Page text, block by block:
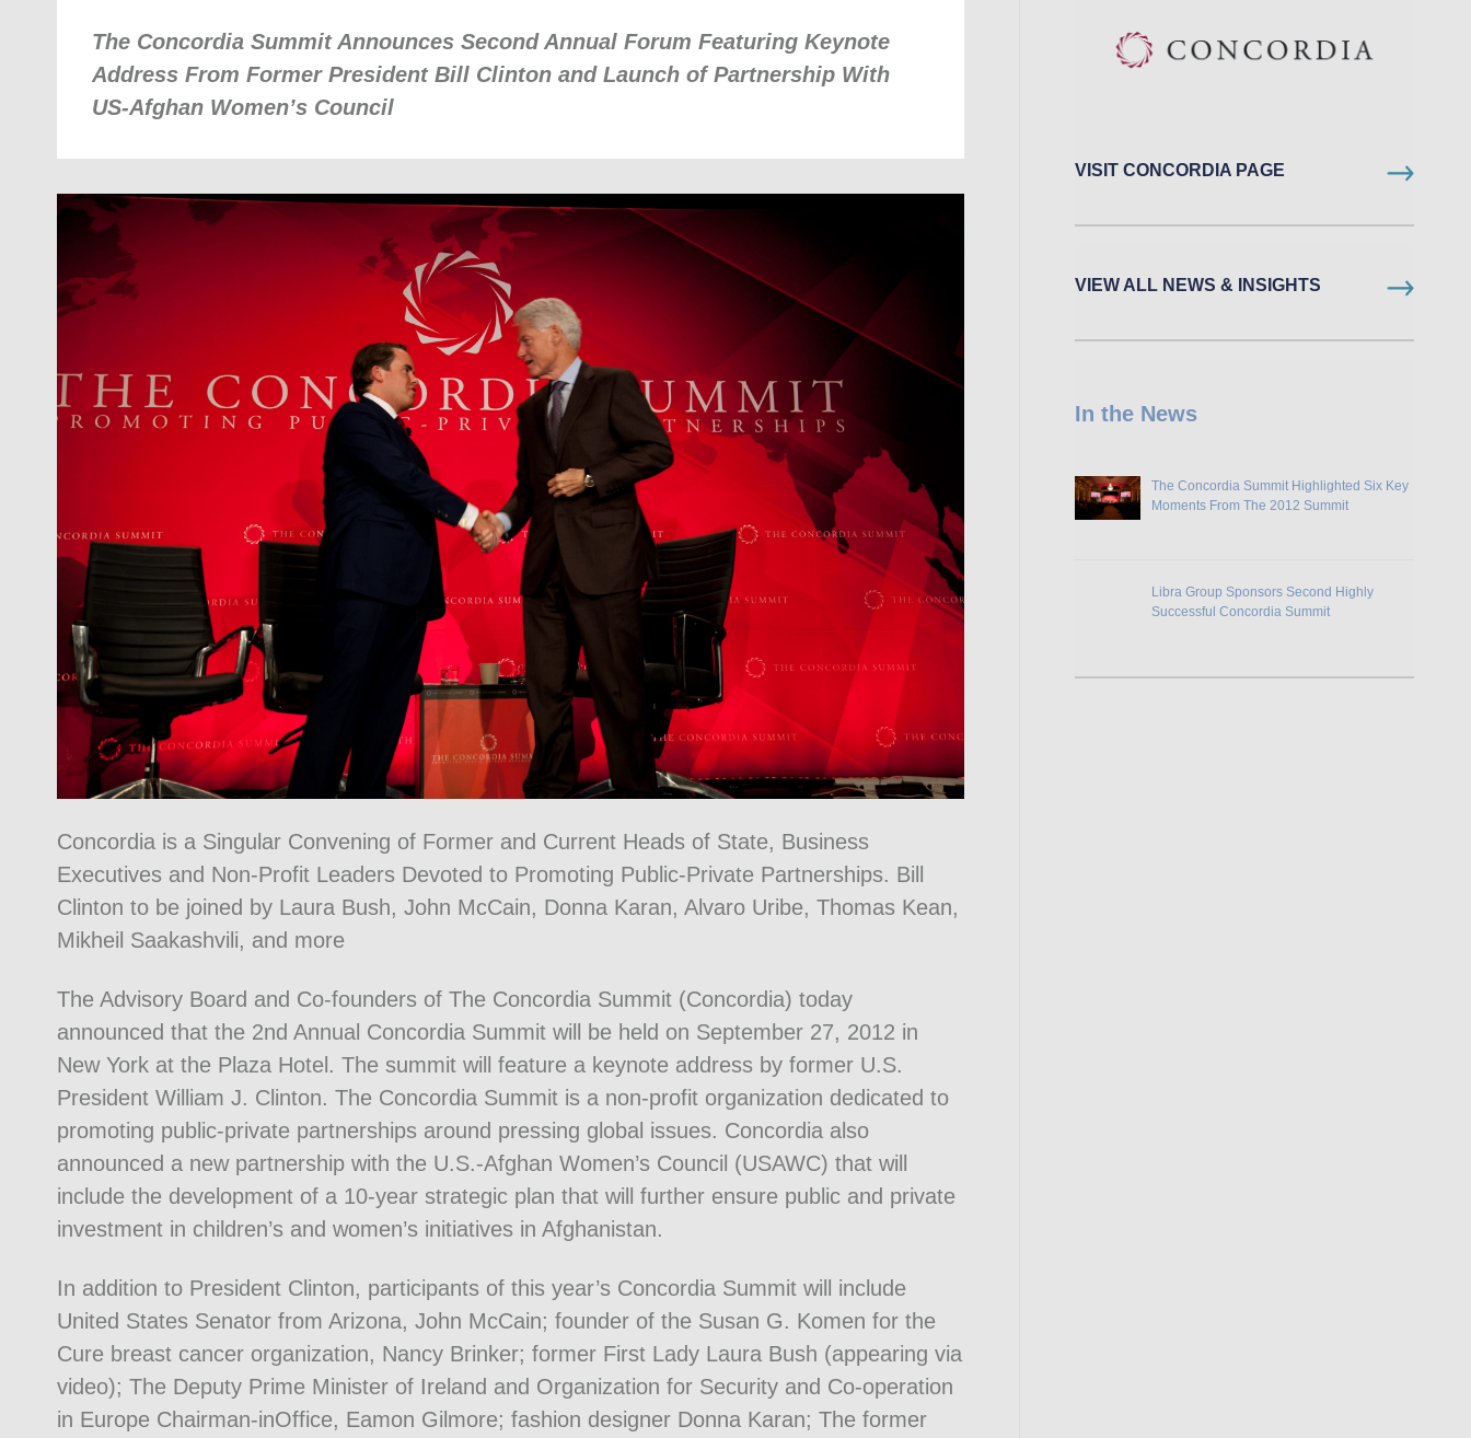
The Concordia Summit Announces Second Annual Forum Featuring Keynote
Address From Former President Bill Clinton and Launch of Partnership With
US-Afghan Women’s Council
Concordia is a Singular Convening of Former and Current Heads of State, Business
Executives and Non-Profit Leaders Devoted to Promoting Public-Private Partnerships. Bill
Clinton to be joined by Laura Bush, John McCain, Donna Karan, Alvaro Uribe, Thomas Kean,
Mikheil Saakashvili, and more
The Advisory Board and Co-founders of The Concordia Summit (Concordia) today
announced that the 2nd Annual Concordia Summit will be held on September 27, 2012 in
New York at the Plaza Hotel. The summit will feature a keynote address by former U.S.
President William J. Clinton. The Concordia Summit is a non-profit organization dedicated to
promoting public-private partnerships around pressing global issues. Concordia also
announced a new partnership with the U.S.-Afghan Women’s Council (USAWC) that will
include the development of a 10-year strategic plan that will further ensure public and private
investment in children’s and women’s initiatives in Afghanistan.
In addition to President Clinton, participants of this year’s Concordia Summit will include
United States Senator from Arizona, John McCain; founder of the Susan G. Komen for the
Cure breast cancer organization, Nancy Brinker; former First Lady Laura Bush (appearing via
video); The Deputy Prime Minister of Ireland and Organization for Security and Co-operation
in Europe Chairman-inOffice, Eamon Gilmore; fashion designer Donna Karan; The former
VISIT CONCORDIA PAGE
VIEW ALL NEWS & INSIGHTS
In the News
The Concordia Summit Highlighted Six Key
Moments From The 2012 Summit
Libra Group Sponsors Second Highly
Successful Concordia Summit